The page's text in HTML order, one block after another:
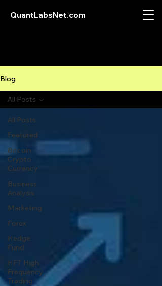
QuantLabsNet.com
Blog
All Posts
Featured
Bitcoin
Crypto
Currency
Business
Analysis
Marketing
Forex
Hedge
Fund
HFT High
Frequency
Trading
All Posts